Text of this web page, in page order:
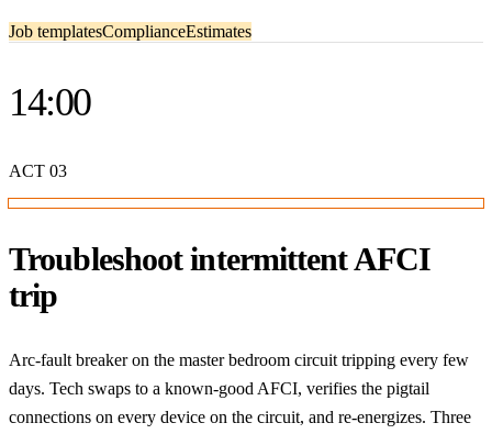
Job templatesComplianceEstimates
14:00
ACT 03
Troubleshoot intermittent AFCI
trip
Arc-fault breaker on the master bedroom circuit tripping every few
days. Tech swaps to a known-good AFCI, verifies the pigtail
connections on every device on the circuit, and re-energizes. Three